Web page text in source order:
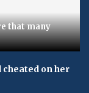
that many
cheated on her